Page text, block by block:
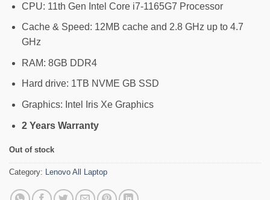
CPU: 11th Gen Intel Core i7-1165G7 Processor
Cache & Speed: 12MB cache and 2.8 GHz up to 4.7
GHz
RAM: 8GB DDR4
Hard drive: 1TB NVME GB SSD
Graphics: Intel Iris Xe Graphics
2 Years Warranty
Out of stock
Category: Lenovo All Laptop